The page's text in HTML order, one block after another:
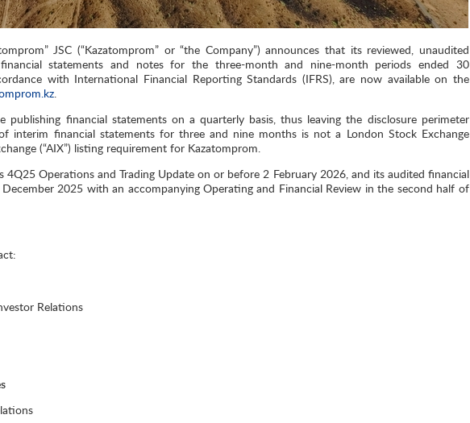
JSC (“Kazatomprom” or “the Company”) announces that its reviewed, unaudited
statements and notes for the three-month and nine-month periods ended 30
with International Financial Reporting Standards (IFRS), are now available on the
publishing financial statements on a quarterly basis, thus leaving the disclosure perimeter
interim financial statements for three and nine months is not a London Stock Exchange
(“AIX”) listing requirement for Kazatomprom.
4Q25 Operations and Trading Update on or before 2 February 2026, and its audited financial
2025 with an accompanying Operating and Financial Review in the second half of
Relations